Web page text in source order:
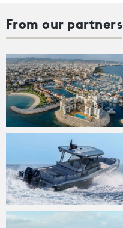
From our partners